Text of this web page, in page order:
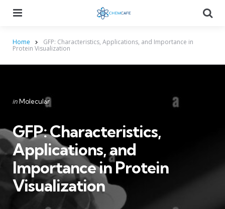
Home GFP: Characteristics, Applications, and Importance in
Protein Visualization
Categories
Posted
inMolecular
GFP: Characteristics,
Applications, and
Importance in Protein
Visualization